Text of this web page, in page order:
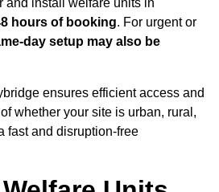
and install welfare units in
hours of booking. For urgent or
day setup may also be
ensures efficient access and
whether your site is urban, rural,
fast and disruption-free